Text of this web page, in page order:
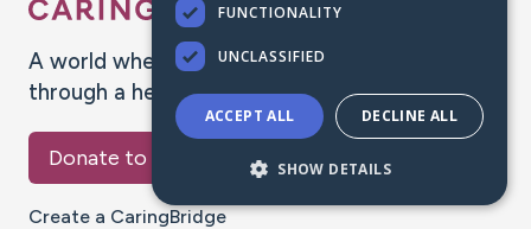
A world where no one goes
through a health journey alone.
Donate to CaringBridge
Create a CaringBridge
FUNCTIONALITY
UNCLASSIFIED
ACCEPT ALL DECLINE ALL
SHOW DETAILS